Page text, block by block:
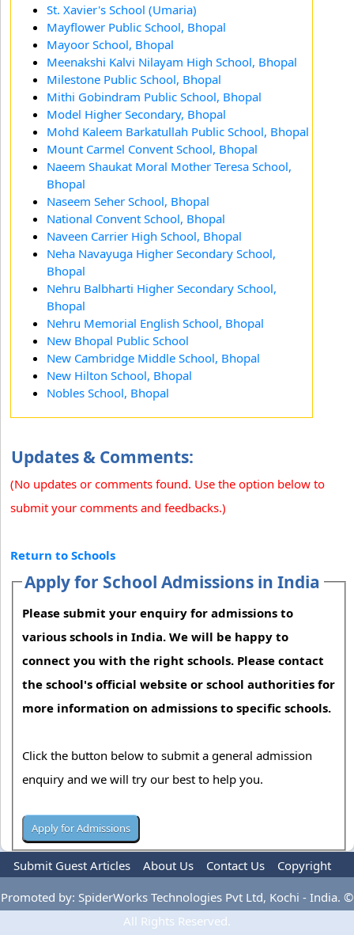
St. Xavier's School (Umaria)
Mayflower Public School, Bhopal
Mayoor School, Bhopal
Meenakshi Kalvi Nilayam High School, Bhopal
Milestone Public School, Bhopal
Mithi Gobindram Public School, Bhopal
Model Higher Secondary, Bhopal
Mohd Kaleem Barkatullah Public School, Bhopal
Mount Carmel Convent School, Bhopal
Naeem Shaukat Moral Mother Teresa School,
Bhopal
Naseem Seher School, Bhopal
National Convent School, Bhopal
Naveen Carrier High School, Bhopal
Neha Navayuga Higher Secondary School,
Bhopal
Nehru Balbharti Higher Secondary School,
Bhopal
Nehru Memorial English School, Bhopal
New Bhopal Public School
New Cambridge Middle School, Bhopal
New Hilton School, Bhopal
Nobles School, Bhopal
Updates & Comments:
(No updates or comments found. Use the option below to
submit your comments and feedbacks.)
Return to Schools
Apply for School Admissions in India
Please submit your enquiry for admissions to
various schools in India. We will be happy to
connect you with the right schools. Please contact
the school's official website or school authorities for
more information on admissions to specific schools.
Click the button below to submit a general admission
enquiry and we will try our best to help you.
Submit Guest Articles About Us Contact Us
Copyright
Privacy Policy
Terms Of Use Advertise
Promoted by: SpiderWorks Technologies Pvt Ltd, Kochi - India. ©
All Rights Reserved.